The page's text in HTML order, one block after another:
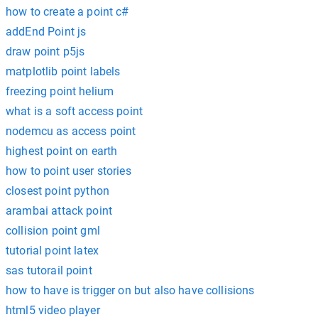
how to create a point c#
addEnd Point js
draw point p5js
matplotlib point labels
freezing point helium
what is a soft access point
nodemcu as access point
highest point on earth
how to point user stories
closest point python
arambai attack point
collision point gml
tutorial point latex
sas tutorail point
how to have is trigger on but also have collisions
html5 video player